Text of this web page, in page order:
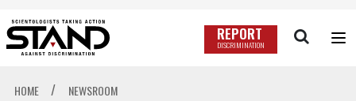
REPORT
DISCRIMINATION
HOME / NEWSROOM